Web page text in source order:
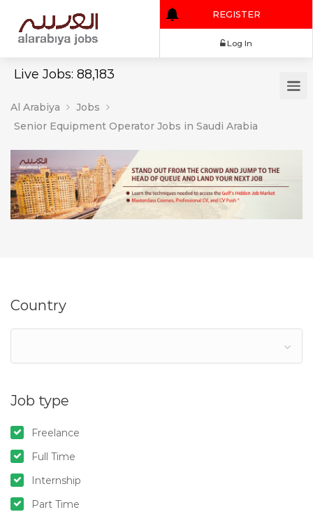
Live Jobs: 88,183
REGISTER
Al Arabiya
Jobs
Senior Equipment Operator Jobs in Saudi Arabia
Country
Job type
Freelance
Full Time
Internship
Part Time